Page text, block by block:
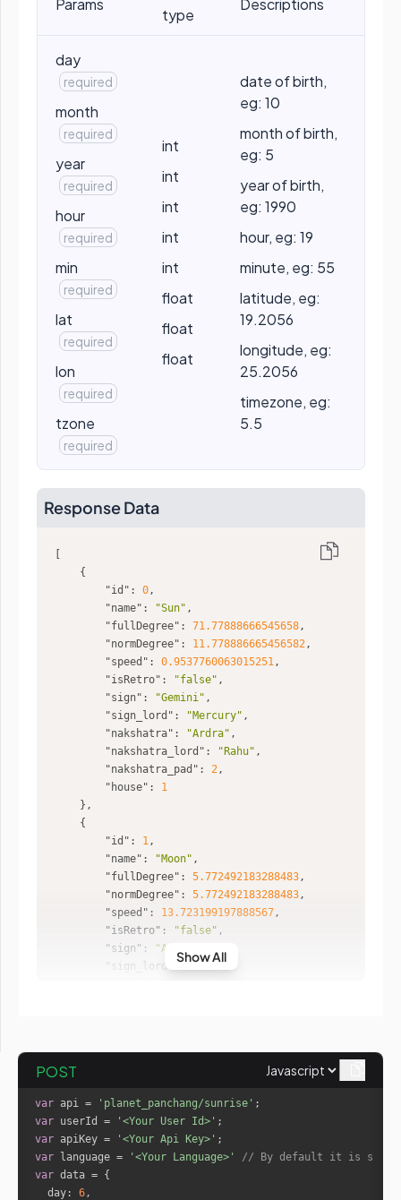
Params
type
Descriptions
day
required
month
required
year
required
hour
required
min
required
lat
required
lon
required
tzone
required
int
int
int
int
int
float
float
float
date of birth,
eg: 10
month of birth,
eg: 5
year of birth,
eg: 1990
hour, eg: 19
minute, eg: 55
latitude, eg:
19.2056
longitude, eg:
25.2056
timezone, eg:
5.5
Response Data
"id" : 0
"name" : "Sun"
"fullDegree" : 71.77888666545658
"normDegree" : 11.778886665456582
"speed" : 0.9537760063015251
"isRetro" : "false"
"sign" : "Gemini"
"sign_lord" : "Mercury"
"nakshatra" : "Ardra"
"nakshatra_lord" : "Rahu"
"nakshatra_pad" : 2
"house" : 1
"id" : 1
"name" : "Moon"
"fullDegree" : 5.772492183288483
"normDegree" : 5.772492183288483
"speed" : 13.723199197888567
"isRetro" : "false"
"sign" : "Aries"
"sign_lord"
: "Mars"
"name": "Mars"
"fullDegree": 73.13356346586944
"normDegree" : 13.133563465869443
"speed" : 0.6652114715776548
"isRetro"
Show All
POST
var api = 'planet_panchang/sunrise'
var userId = '<Your User Id>'
var apiKey = '<Your Api Key>'
var language = '<Your Language>'
// By default it is set
var
day: 6